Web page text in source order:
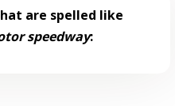
are spelled like
speedway: